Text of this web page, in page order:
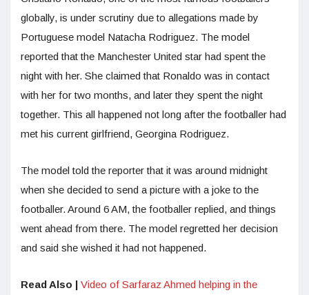
globally, is under scrutiny due to allegations made by
Portuguese model Natacha Rodriguez. The model
reported that the Manchester United star had spent the
night with her. She claimed that Ronaldo was in contact
with her for two months, and later they spent the night
together. This all happened not long after the footballer had
met his current girlfriend, Georgina Rodriguez.
The model told the reporter that it was around midnight
when she decided to send a picture with a joke to the
footballer. Around 6 AM, the footballer replied, and things
went ahead from there. The model regretted her decision
and said she wished it had not happened.
Read Also | Video of Sarfaraz Ahmed helping in the